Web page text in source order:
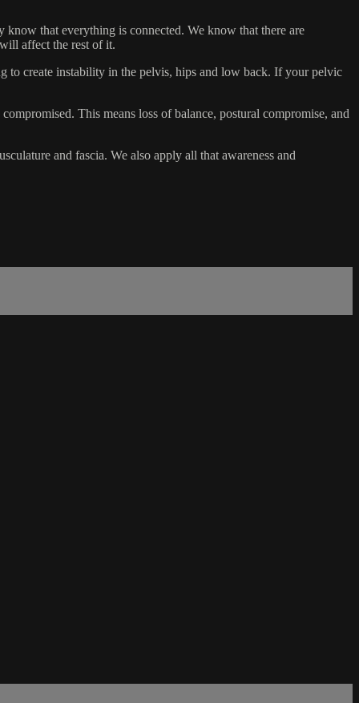
that everything is connected. We know that there are
affect the rest of it.
to create instability in the pelvis, hips and low back. If your pelvic
This means loss of balance, postural compromise, and
and fascia. We also apply all that awareness and